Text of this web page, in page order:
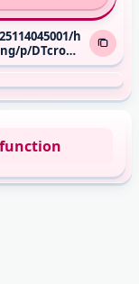
h
p/DTcroUR